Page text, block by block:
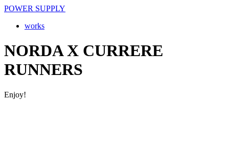
POWER SUPPLY
works
NORDA X CURRERE
RUNNERS
Enjoy!